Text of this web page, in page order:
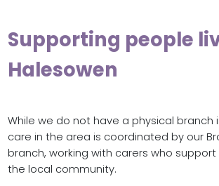
Supporting people
Halesowen
While we do not have a physical branch
care in the area is coordinated by our
branch, working with carers who
the local community.